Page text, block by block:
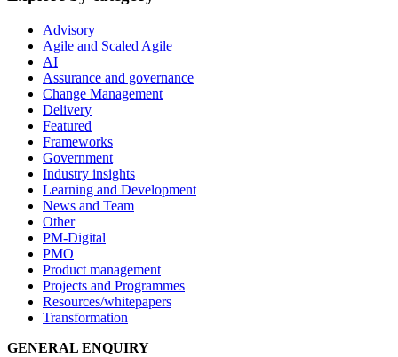
Advisory
Agile and Scaled Agile
AI
Assurance and governance
Change Management
Delivery
Featured
Frameworks
Government
Industry insights
Learning and Development
News and Team
Other
PM-Digital
PMO
Product management
Projects and Programmes
Resources/whitepapers
Transformation
GENERAL ENQUIRY